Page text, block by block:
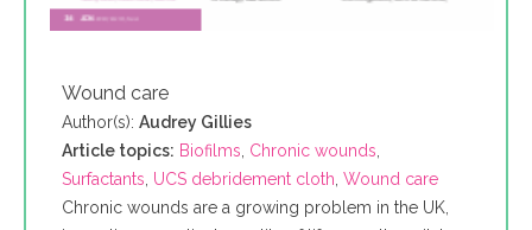
Wound care
Author(s): Audrey Gillies
Article topics: Biofilms Chronic wounds
Surfactants UCS debridement cloth Wound care
Chronic wounds are a growing problem in the UK,